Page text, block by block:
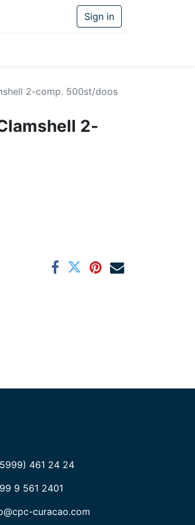
Sign in
2-comp. 500st/doos
2-
461 24 24
9 561 2401
curacao.com